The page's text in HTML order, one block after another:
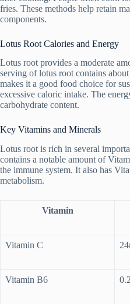
fries. These methods help retain
components.
Lotus Root Calories and Energy
Lotus root provides a moderate
serving of lotus root contains
makes it a good food choice for
excessive caloric intake. The
carbohydrate content.
Key Vitamins and Minerals
Lotus root is rich in several
contains a notable amount of
the immune system. It also has
metabolism.
Vitamin
Vitamin C
Vitamin B6